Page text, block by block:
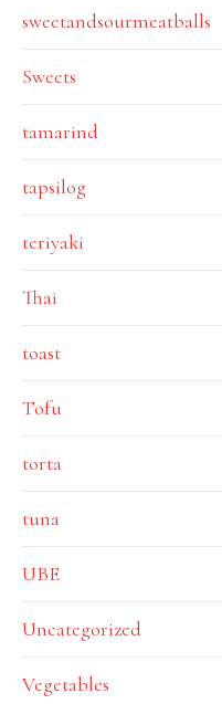
sweetandsourmeatballs
Sweets
tamarind
tapsilog
teriyaki
Thai
toast
Tofu
torta
tuna
UBE
Uncategorized
Vegetables